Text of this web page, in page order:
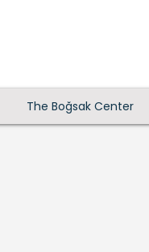
The Boğsak Center